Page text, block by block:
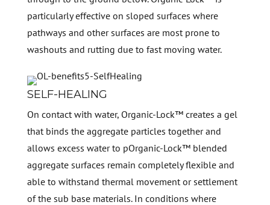
particularly effective on sloped surfaces where
pathways and other surfaces are most prone to
washouts and rutting due to fast moving water.
SELF-HEALING
On contact with water, Organic-Lock™ creates a gel
that binds the aggregate particles together and
allows excess water to pOrganic-Lock™ blended
aggregate surfaces remain completely flexible and
able to withstand thermal movement or settlement
of the sub base materials. In conditions where